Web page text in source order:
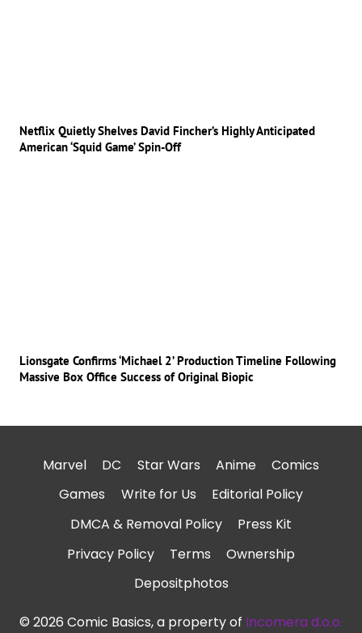
Netflix Quietly Shelves David Fincher’s Highly Anticipated
American ‘Squid Game’ Spin-Off
Lionsgate Confirms ‘Michael 2’ Production Timeline Following
Massive Box Office Success of Original Biopic
Marvel DC Star Wars Anime
Comics
Games
Write for Us
Editorial Policy
DMCA & Removal Policy
Press Kit
Privacy Policy
Terms
Ownership
Depositphotos
© 2026 Comic Basics, a property of Incomera d.o.o.